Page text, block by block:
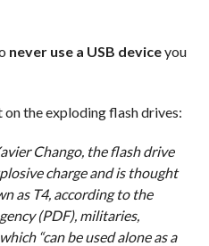
never use a USB deviceyou
the exploding flash drives:
Chango, the flash drive
charge and is thought
as T4, according to the
(PDF), militaries,
“can be used alone as a